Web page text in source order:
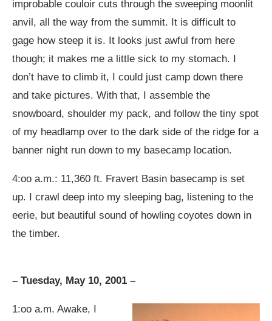
improbable couloir cuts through the sweeping moonlit
anvil, all the way from the summit. It is difficult to
gage how steep it is. It looks just awful from here
though; it makes me a little sick to my stomach. I
don’t have to climb it, I could just camp down there
and take pictures. With that, I assemble the
snowboard, shoulder my pack, and follow the tiny spot
of my headlamp over to the dark side of the ridge for a
banner night run down to my basecamp location.
4:oo a.m.: 11,360 ft. Fravert Basin basecamp is set
up. I crawl deep into my sleeping bag, listening to the
eerie, but beautiful sound of howling coyotes down in
the timber.
– Tuesday, May 10, 2001 –
1:oo a.m. Awake, I